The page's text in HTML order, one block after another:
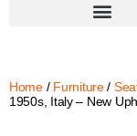
Home/ Furniture/
1950s, Italy – New